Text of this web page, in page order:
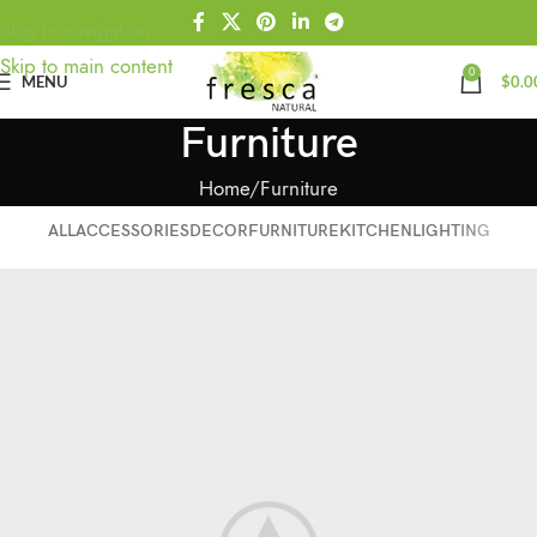
Skip to navigation
Skip to main content
MENU 0 $
Furniture
Home Furniture
ALLACCESSORIESDECORFURNITUREKITCHENLIGHTING